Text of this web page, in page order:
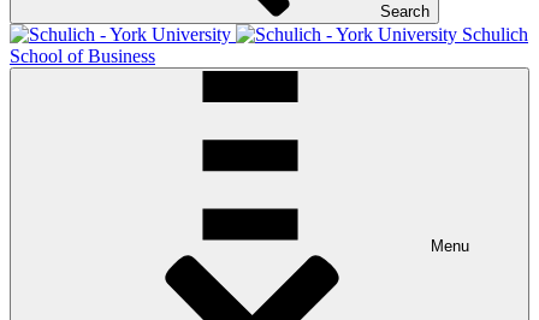
Search
Schulich
School of Business
Menu